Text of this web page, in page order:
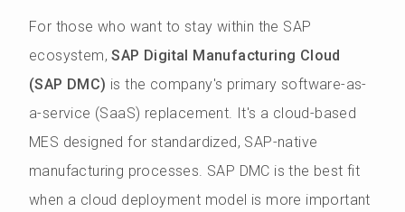
For those who want to stay within the SAP
ecosystem,SAP Digital Manufacturing Cloud
(SAP DMC) is the company's primary software-as-
a-service (SaaS) replacement. It's a cloud-based
MES designed for standardized, SAP-native
manufacturing processes. SAP DMC is the best fit
when a cloud deployment model is more important